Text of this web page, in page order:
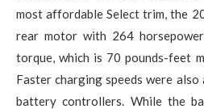
most affordable Select trim, the
rear motor with 264
torque, which is 70 pounds-feet
Faster charging speeds were
battery controllers. While the